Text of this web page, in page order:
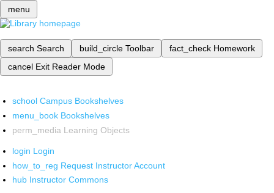
menu
search Search build_circle Toolbar fact_check Homework
cancel Exit Reader Mode
school Campus Bookshelves
menu_book Bookshelves
perm_media Learning Objects
login Login
how_to_reg Request Instructor Account
hub Instructor Commons